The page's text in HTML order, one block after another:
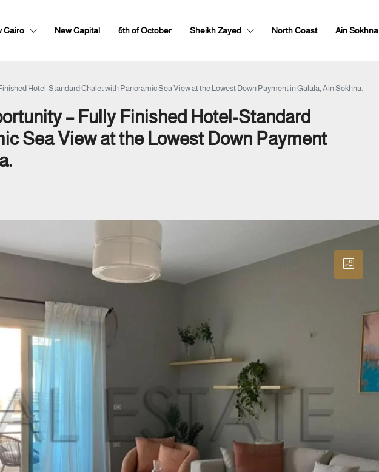
Cairo New Capital 6th of October Sheikh Zayed North Coast Ain Sokhna
Hotel-Standard Chalet with Panoramic Sea View at the Lowest Down Payment in Galala, Ain Sokhna.
– Fully Finished Hotel-Standard
Sea View at the Lowest Down Payment